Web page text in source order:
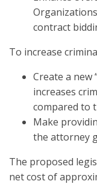
contract
To increase
Create a new
increases
compared to
Make
the attorney
The proposed
net cost of